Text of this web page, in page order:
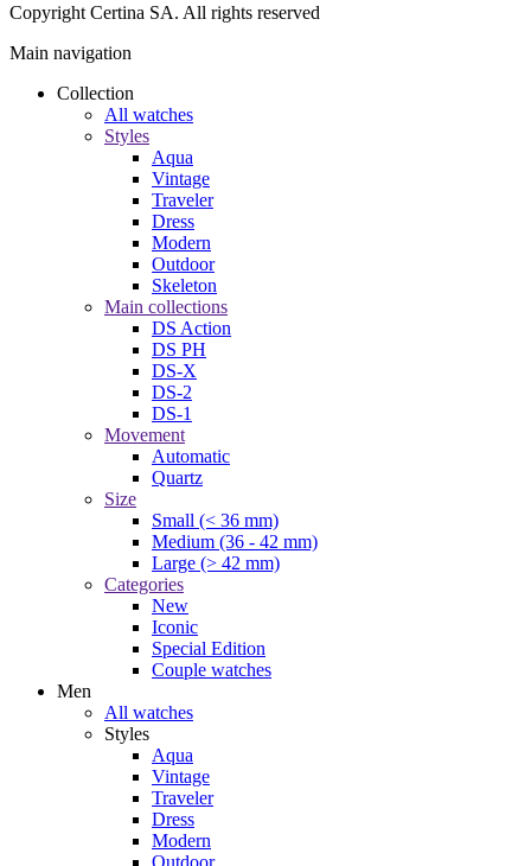
Copyright Certina SA. All rights reserved
Main navigation
Collection
All watches
Styles
Aqua
Vintage
Traveler
Dress
Modern
Outdoor
Skeleton
Main collections
DS Action
DS PH
DS-X
DS-2
DS-1
Movement
Automatic
Quartz
Size
Small (< 36 mm)
Medium (36 - 42 mm)
Large (> 42 mm)
Categories
New
Iconic
Special Edition
Couple watches
Men
All watches
Styles
Aqua
Vintage
Traveler
Dress
Modern
Outdoor